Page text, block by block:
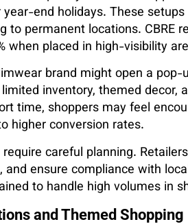
end holidays. These
to permanent locations. CBRE
when placed in high-visibility
brand might open a
inventory, themed decor,
time, shoppers may feel
higher conversion rates.
careful planning.
and ensure compliance with
to handle high volumes in
and Themed Shopping